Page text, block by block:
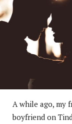
A while ago, my
boyfriend on